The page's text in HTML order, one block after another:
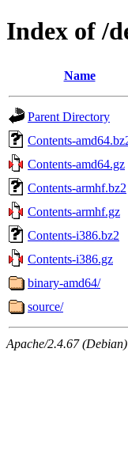
Index of /
Name
Parent Directory
Contents-
Contents-amd64.gz
Contents-armhf.bz2
Contents-armhf.gz
Contents-i386.bz2
Contents-i386.gz
binary-amd64/
source/
Apache/2.4.67